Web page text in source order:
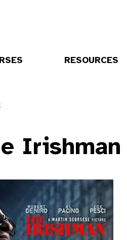
RESOURCES
Irishman